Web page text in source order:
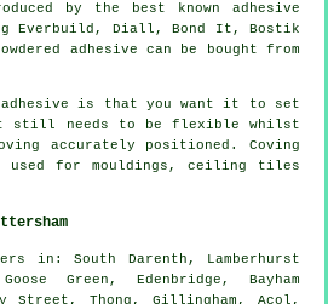
by the best known adhesive
Everbuild, Diall, Bond It, Bostik
adhesive can be bought from
adhesive is that you want it to set
needs to be flexible whilst
accurately positioned. Coving
used for mouldings, ceiling tiles
in: South Darenth, Lamberhurst
Green, Edenbridge, Bayham
Street, Thong, Gillingham, Acol,